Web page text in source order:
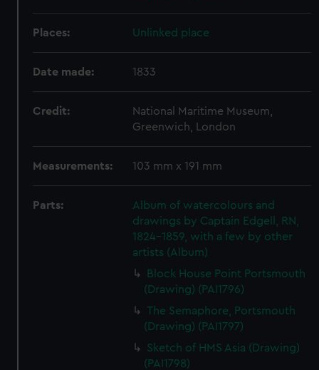
Places: Unlinked place
Date made: 1833
Credit:
National Maritime Museum,
Greenwich, London
Measurements: 103 mm x 191 mm
Parts:
Album of watercolours and
drawings by Captain Edgell, RN,
1824-1859, with a few by other
artists (Album)
Block House Point Portsmouth
(Drawing) (PAI1796)
The Semaphore, Portsmouth
(Drawing) (PAI1797)
Sketch of HMS Asia (Drawing)
(PAI1798)